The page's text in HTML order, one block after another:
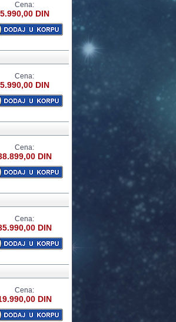
Cena:
5.990,00 DIN
Cena:
5.990,00 DIN
Cena:
DIN
Cena:
DIN
Cena:
DIN